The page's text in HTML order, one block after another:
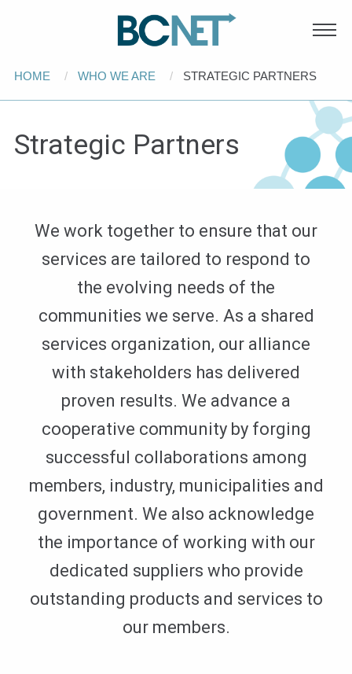
Breadcrumb
HOME WHO WE ARE CURRENT:
STRATEGIC PARTNERS
Strategic Partners
We work together to ensure that our
services are tailored to respond to
the evolving needs of the
communities we serve. As a shared
services organization, our alliance
with stakeholders has delivered
proven results. We advance a
cooperative community by forging
successful collaborations among
members, industry, municipalities and
government. We also acknowledge
the importance of working with our
dedicated suppliers who provide
outstanding products and services to
our members.